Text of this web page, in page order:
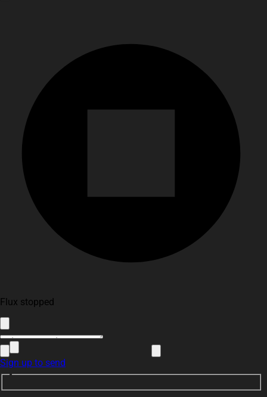
Flux stopped
Sign up to send